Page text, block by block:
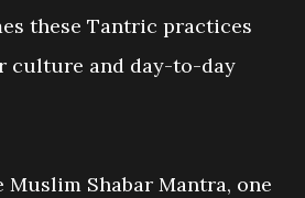
these Tantric practices
culture and day-to-day
Shabar Mantra, one